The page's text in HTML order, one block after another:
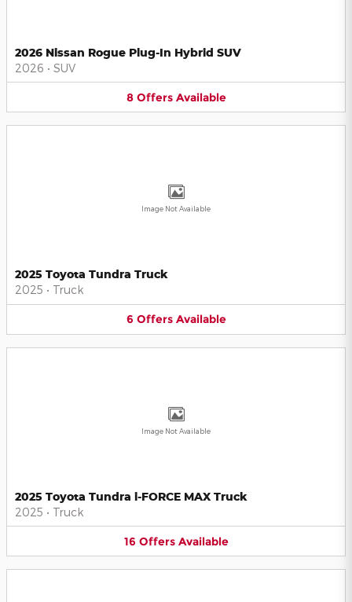
2026 Nissan Rogue Plug-In Hybrid SUV
2026 • SUV
8 Offers Available
Image Not Available
2025 Toyota Tundra Truck
2025 • Truck
6 Offers Available
Image Not Available
2025 Toyota Tundra i-FORCE MAX Truck
2025 • Truck
16 Offers Available